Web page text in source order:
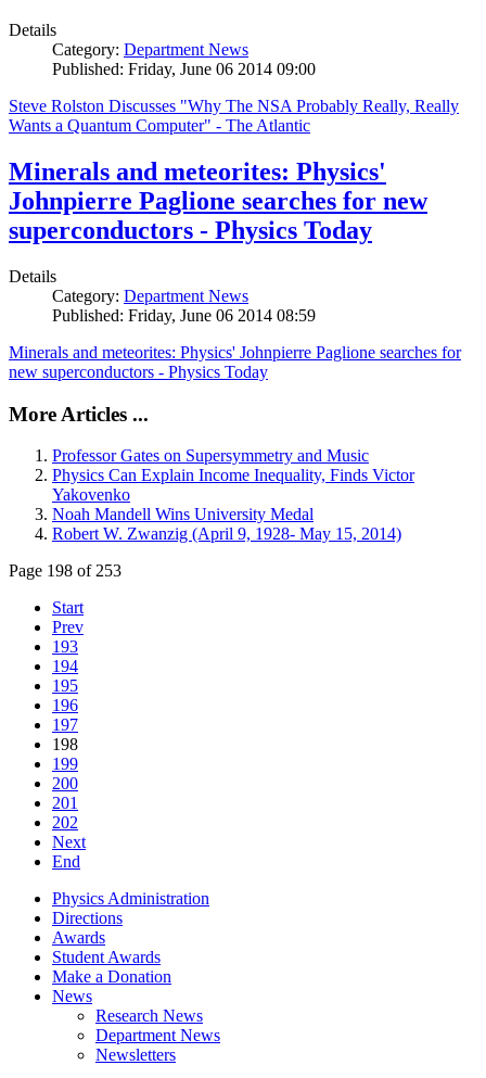
Details
Category: Department News
Published: Friday, June 06 2014 09:00
Steve Rolston Discusses "Why The NSA Probably Really, Really
Wants a Quantum Computer" - The Atlantic
Minerals and meteorites: Physics'
Johnpierre Paglione searches for new
superconductors - Physics Today
Details
Category: Department News
Published: Friday, June 06 2014 08:59
Minerals and meteorites: Physics' Johnpierre Paglione searches for
new superconductors - Physics Today
More Articles ...
Professor Gates on Supersymmetry and Music
Physics Can Explain Income Inequality, Finds Victor
Yakovenko
Noah Mandell Wins University Medal
Robert W. Zwanzig (April 9, 1928- May 15, 2014)
Page 198 of 253
Start
Prev
193
194
195
196
197
198
199
200
201
202
Next
End
Physics Administration
Directions
Awards
Student Awards
Make a Donation
News
Research News
Department News
Newsletters